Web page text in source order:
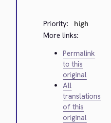
Priority:
high
More links:
Permalink
to this
original
All
translations
of this
original